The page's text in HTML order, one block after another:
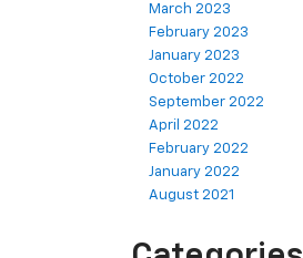
March 2023
February 2023
January 2023
October 2022
September 2022
April 2022
February 2022
January 2022
August 2021